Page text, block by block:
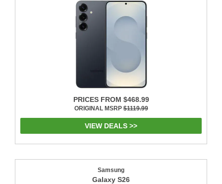
PRICES FROM $468.99
ORIGINAL MSRP$1119.99
VIEW DEALS >>
Samsung
Galaxy S26